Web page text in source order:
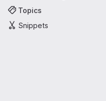
Topics
Snippets